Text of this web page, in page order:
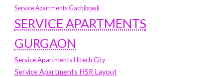
Service Apartments Gachibowli
SERVICE APARTMENTS
GURGAON
Service Apartments Hitech City
Service Apartments HSR Layout